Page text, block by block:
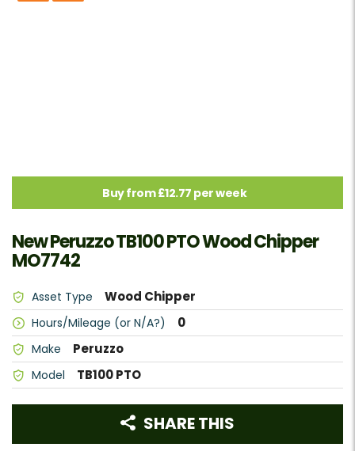
Buy from £12.77 per week
New Peruzzo TB100 PTO Wood Chipper
MO7742
Asset Type Wood Chipper
Hours/Mileage (or N/A?) 0
Make Peruzzo
Model TB100 PTO
SHARE THIS